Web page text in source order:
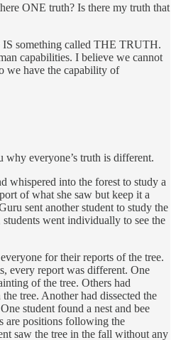
ONE truth? Is there my truth that
IS something called THE TRUTH.
capabilities. I believe we cannot
we have the capability of
why everyone’s truth is different.
whispered into the forest to study a
of what she saw but keep it a
sent another student to study the
went individually to see the
for their reports of the tree.
every report was different. One
of the tree. Others had
tree. Another had dissected the
student found a nest and bee
are positions following the
saw the tree in the fall without any